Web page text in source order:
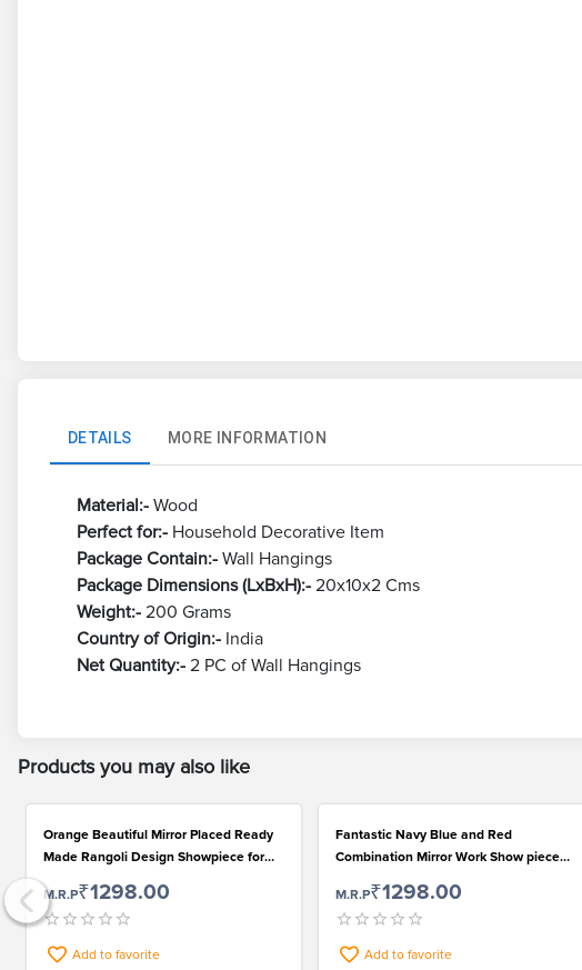
DETAILS MORE INFORMATION
Material:- Wood
Perfect for:-Household Decorative Item
Package Contain:- Wall Hangings
Package Dimensions (LxBxH):-20x10x2 Cms
Weight:-200 Grams
Country of Origin:-India
Net Quantity:- 2 PC of Wall Hangings
Products you may also like
Orange Beautiful Mirror Placed Ready
Made Rangoli Design Showpiece for
M.R.P₹1298.00
Add to favorite
Fantastic Navy Blue and Red
Combination Mirror Work Show piece
M.R.P₹1298.00
Add to favorite